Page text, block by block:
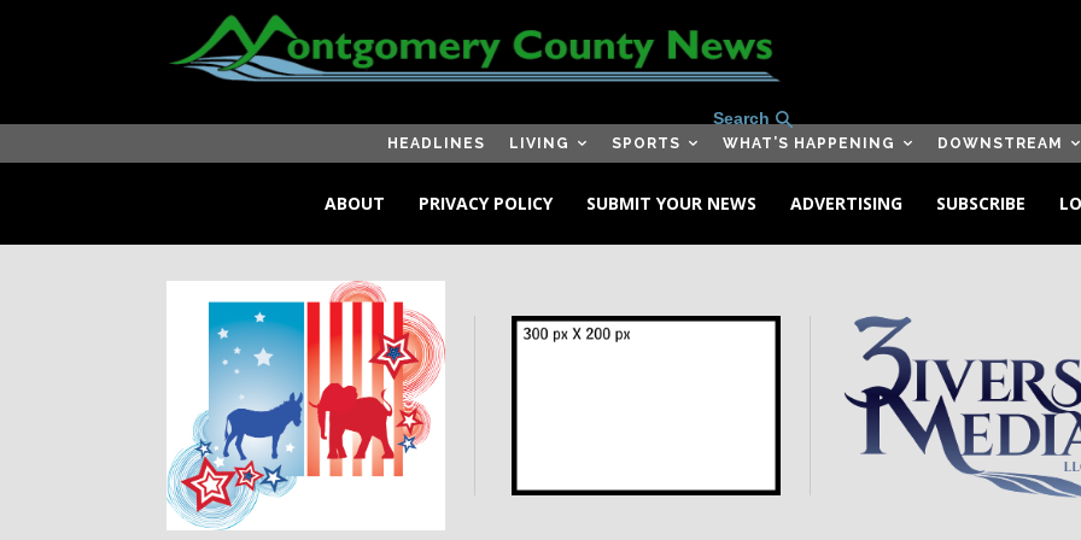
Search
HEADLINES LIVING SPORTS WHAT’S HAPPENING DOWNSTREAM
ABOUT PRIVACY POLICY SUBMIT YOUR NEWS ADVERTISING SUBSCRIBE